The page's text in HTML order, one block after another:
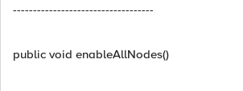
-----------------------------------
public void enableAllNodes()